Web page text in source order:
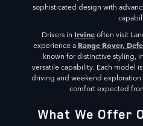
sophisticated design with
Drivers in Irvineoften visit
experience a Range Rover,
known for distinctive styling,
versatile capability. Each model
driving and weekend
comfort expected
What We Offer